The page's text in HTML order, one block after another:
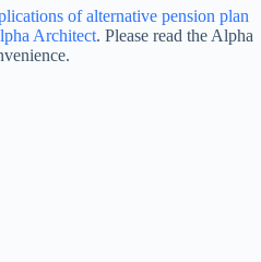
of alternative pension plan
Architect. Please read the Alpha